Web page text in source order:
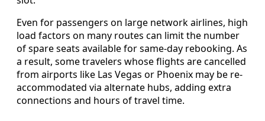
Even for passengers on large network airlines, high
load factors on many routes can limit the number
of spare seats available for same-day rebooking. As
a result, some travelers whose flights are cancelled
from airports like Las Vegas or Phoenix may be re-
accommodated via alternate hubs, adding extra
connections and hours of travel time.